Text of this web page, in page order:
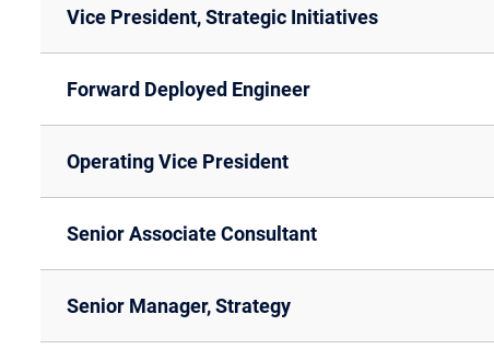
Vice President, Strategic Initiatives
Forward Deployed Engineer
Operating Vice President
Senior Associate Consultant
Senior Manager, Strategy